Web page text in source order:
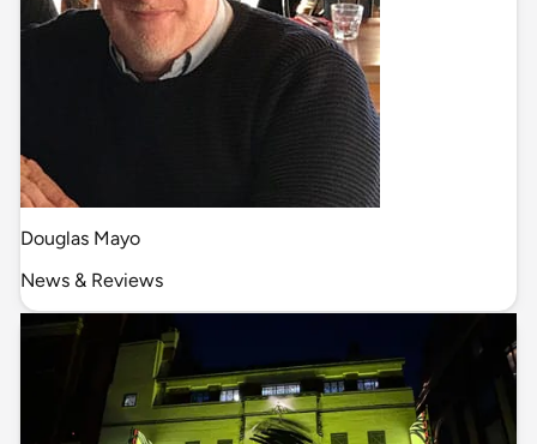
Douglas Mayo
News & Reviews